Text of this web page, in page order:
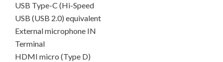
USB Type-C (Hi-Speed
USB (USB 2.0) equivalent
External microphone IN
Terminal
HDMI micro (Type D)